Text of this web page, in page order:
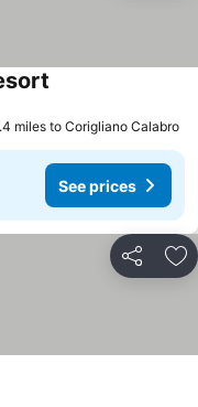
miles to Corigliano Calabro
See prices
Share